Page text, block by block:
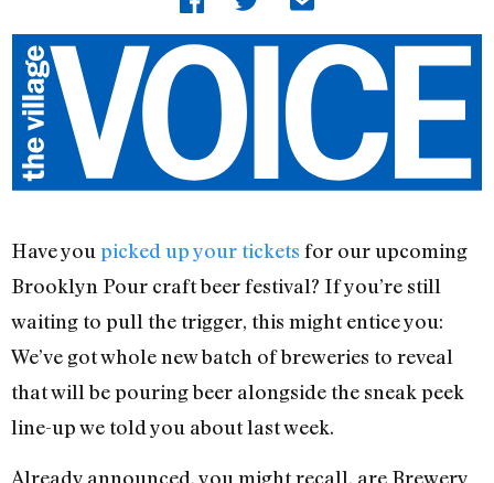
Have you picked up your tickets for our upcoming
Brooklyn Pour craft beer festival? If you’re still
waiting to pull the trigger, this might entice you:
We’ve got whole new batch of breweries to reveal
that will be pouring beer alongside the sneak peek
line-up we told you about last week.
Already announced, you might recall, are Brewery